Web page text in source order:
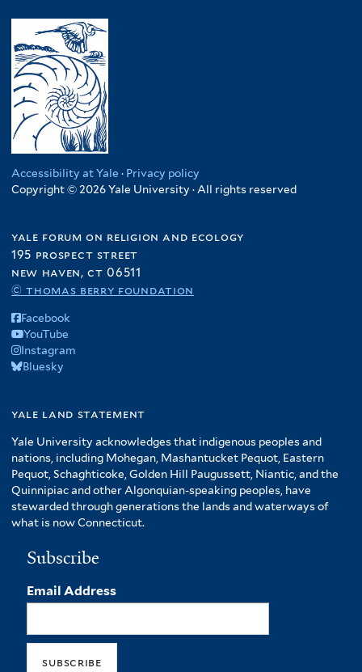
Accessibility at Yale · Privacy policy
Copyright © 2026 Yale University · All rights reserved
yale forum on religion and ecology
195 prospect street
new haven, ct 06511
© thomas berry foundation
Facebook
YouTube
Instagram
Bluesky
yale land statement
Yale University acknowledges that indigenous peoples and
nations, including Mohegan, Mashantucket Pequot, Eastern
Pequot, Schaghticoke, Golden Hill Paugussett, Niantic, and the
Quinnipiac and other Algonquian-speaking peoples, have
stewarded through generations the lands and waterways of
what is now Connecticut.
Subscribe
Email Address